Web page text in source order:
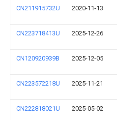
CN211915732U 2020-11-13
CN223718413U 2025-12-26
CN120920939B 2025-12-05
CN223572218U 2025-11-21
CN222818021U 2025-05-02